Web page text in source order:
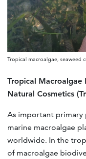
Tropical macroalgae, seaweed
Tropical Macroalgae
Natural Cosmetics
As important primary
marine macroalgae
worldwide. In the
of macroalgae